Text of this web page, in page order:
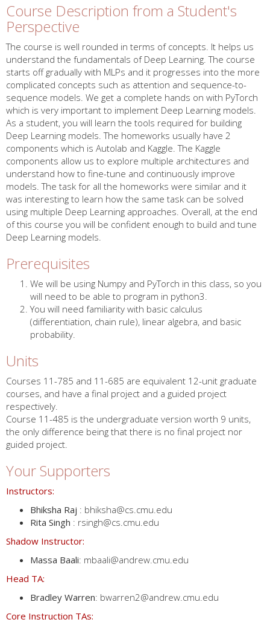
Course Description from a Student's
Perspective
The course is well rounded in terms of concepts. It helps us
understand the fundamentals of Deep Learning. The course
starts off gradually with MLPs and it progresses into the more
complicated concepts such as attention and sequence-to-
sequence models. We get a complete hands on with PyTorch
which is very important to implement Deep Learning models.
As a student, you will learn the tools required for building
Deep Learning models. The homeworks usually have 2
components which is Autolab and Kaggle. The Kaggle
components allow us to explore multiple architectures and
understand how to fine-tune and continuously improve
models. The task for all the homeworks were similar and it
was interesting to learn how the same task can be solved
using multiple Deep Learning approaches. Overall, at the end
of this course you will be confident enough to build and tune
Deep Learning models.
Prerequisites
We will be using Numpy and PyTorch in this class, so you
will need to be able to program in python3.
You will need familiarity with basic calculus
(differentiation, chain rule), linear algebra, and basic
probability.
Units
Courses 11-785 and 11-685 are equivalent 12-unit graduate
courses, and have a final project and a guided project
respectively.
Course 11-485 is the undergraduate version worth 9 units,
the only difference being that there is no final project nor
guided project.
Your Supporters
Instructors:
Bhiksha Raj : bhiksha@cs.cmu.edu
Rita Singh : rsingh@cs.cmu.edu
Shadow Instructor:
Massa Baali: mbaali@andrew.cmu.edu
Head TA:
Bradley Warren: bwarren2@andrew.cmu.edu
Core Instruction TAs: